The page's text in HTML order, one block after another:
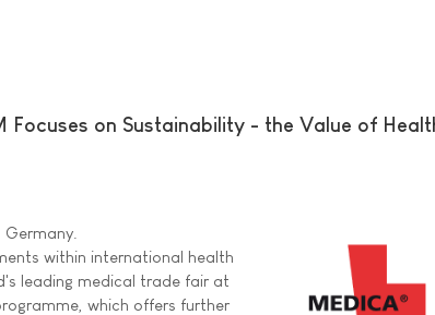
Focuses on Sustainability - the Value of
Germany.
within international health
leading medical trade fair at
which offers further